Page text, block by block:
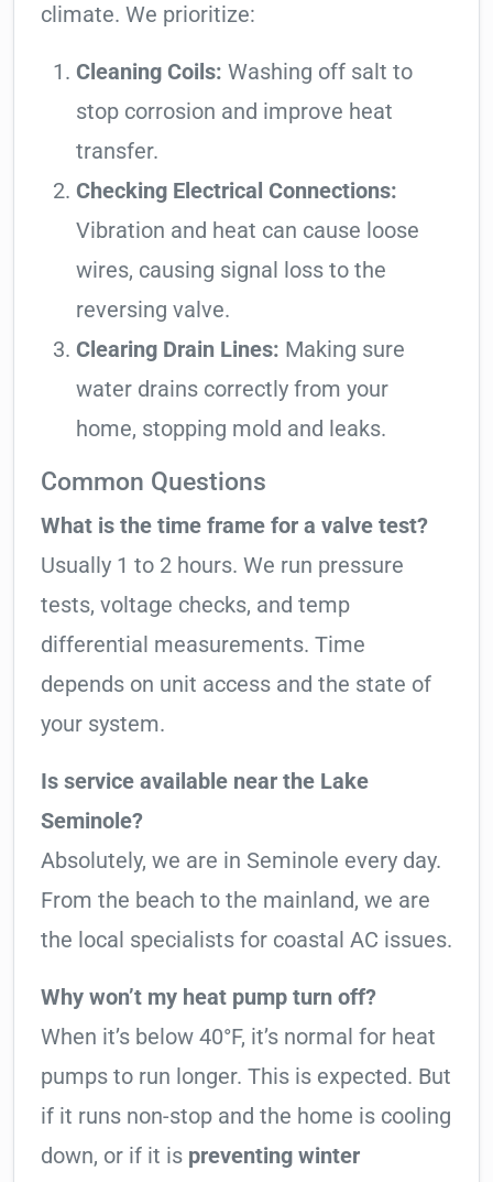
climate. We prioritize:
Cleaning Coils: Washing off salt to
stop corrosion and improve heat
transfer.
Checking Electrical Connections:
Vibration and heat can cause loose
wires, causing signal loss to the
reversing valve.
Clearing Drain Lines: Making sure
water drains correctly from your
home, stopping mold and leaks.
Common Questions
What is the time frame for a valve test?
Usually 1 to 2 hours. We run pressure
tests, voltage checks, and temp
differential measurements. Time
depends on unit access and the state of
your system.
Is service available near the Lake
Seminole?
Absolutely, we are in Seminole every day.
From the beach to the mainland, we are
the local specialists for coastal AC issues.
Why won’t my heat pump turn off?
When it’s below 40°F, it’s normal for heat
pumps to run longer. This is expected. But
if it runs non-stop and the home is cooling
down, or if it is preventing winter